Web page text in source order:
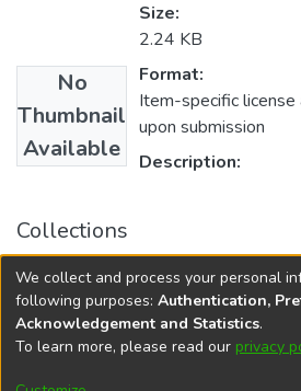
No
Thumbnail
Available
Size:
2.24 KB
Format:
Item-specific
upon submission
Description:
Collections
University of Manitoba Scholarship
Asper School of Business Scholarly
DSpace softwarecopyright ©
Cookie
We collect and process your personal
following purposes: Authentication,
Acknowledgement and Statistics.
To learn more, please read our privacy